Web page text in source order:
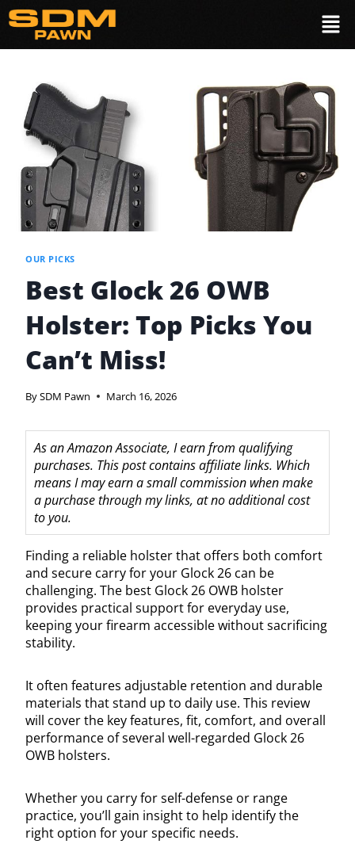
OUR PICKS
Best Glock 26 OWB
Holster: Top Picks You
Can’t Miss!
BySDM Pawn March 16, 2026
As an Amazon Associate, I earn from qualifying
purchases. This post contains affiliate links. Which
means I may earn a small commission when make
a purchase through my links, at no additional cost
to you.
Finding a reliable holster that offers both comfort
and secure carry for your Glock 26 can be
challenging. The best Glock 26 OWB holster
provides practical support for everyday use,
keeping your firearm accessible without sacrificing
stability.
It often features adjustable retention and durable
materials that stand up to daily use. This review
will cover the key features, fit, comfort, and overall
performance of several well-regarded Glock 26
OWB holsters.
Whether you carry for self-defense or range
practice, you’ll gain insight to help identify the
right option for your specific needs.